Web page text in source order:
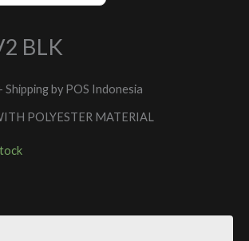
BLK
Shipping by POS Indonesia
POLYESTER MATERIAL